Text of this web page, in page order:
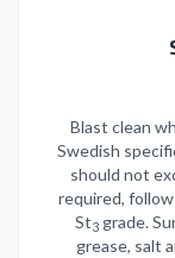
Blast clean
Swedish
should not
required,
St3 grade.
grease, salt